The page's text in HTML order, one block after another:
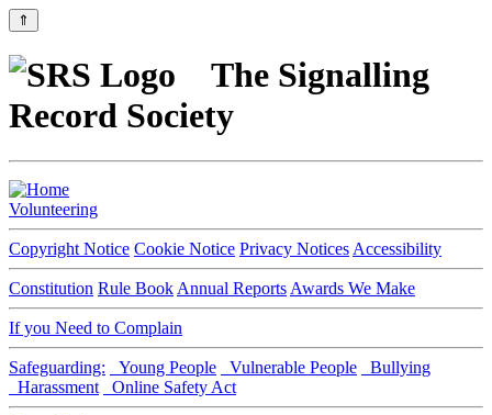
⇑
The Signalling
Record Society
Volunteering
Copyright Notice Cookie Notice Privacy Notices Accessibility
Constitution Rule Book Annual Reports Awards We Make
If you Need to Complain
Safeguarding: Young People Vulnerable People
Bullying
Harassment
Online Safety Act